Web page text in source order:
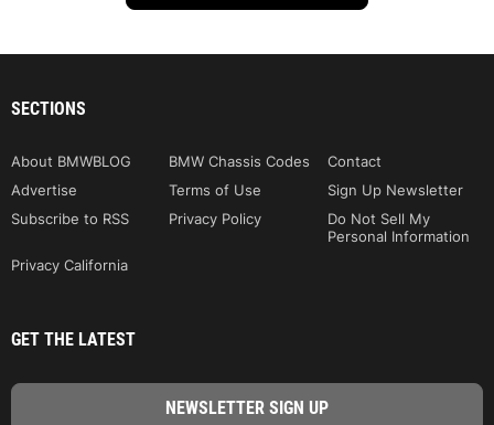
SECTIONS
About BMWBLOG BMW Chassis Codes
Contact
Advertise
Terms of Use
Sign Up Newsletter
Subscribe to RSS
Privacy Policy
Do Not Sell My
Personal Information
Privacy California
GET THE LATEST